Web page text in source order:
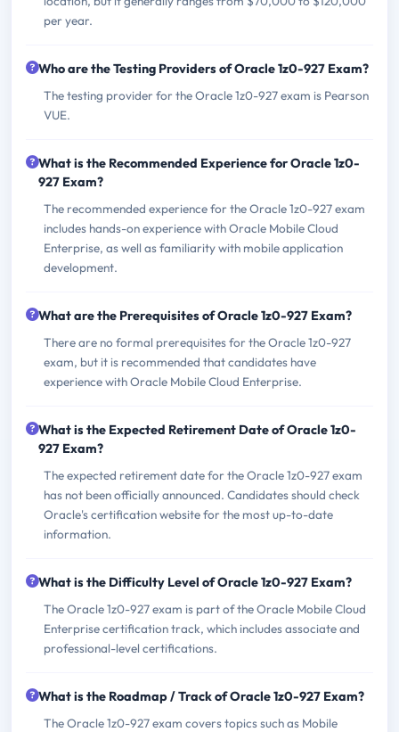
per year.
Who are the Testing Providers of Oracle 1z0-927 Exam?
The testing provider for the Oracle 1z0-927 exam is Pearson
VUE.
What is the Recommended Experience for Oracle 1z0-
927 Exam?
The recommended experience for the Oracle 1z0-927 exam
includes hands-on experience with Oracle Mobile Cloud
Enterprise, as well as familiarity with mobile application
development.
What are the Prerequisites of Oracle 1z0-927 Exam?
There are no formal prerequisites for the Oracle 1z0-927
exam, but it is recommended that candidates have
experience with Oracle Mobile Cloud Enterprise.
What is the Expected Retirement Date of Oracle 1z0-
927 Exam?
The expected retirement date for the Oracle 1z0-927 exam
has not been officially announced. Candidates should check
Oracle's certification website for the most up-to-date
information.
What is the Difficulty Level of Oracle 1z0-927 Exam?
The Oracle 1z0-927 exam is part of the Oracle Mobile Cloud
Enterprise certification track, which includes associate and
professional-level certifications.
What is the Roadmap / Track of Oracle 1z0-927 Exam?
The Oracle 1z0-927 exam covers topics such as Mobile